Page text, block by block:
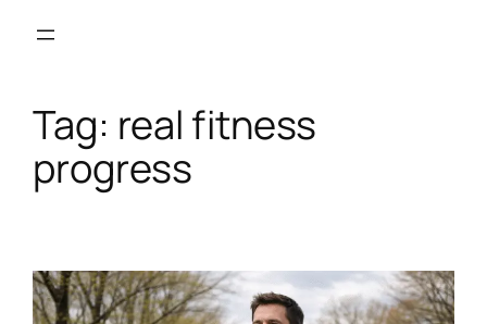
Tag: real fitness
progress